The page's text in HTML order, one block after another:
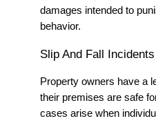
damages intended to
behavior.
Slip And Fall Incidents
Property owners have a
their premises are safe
cases arise when